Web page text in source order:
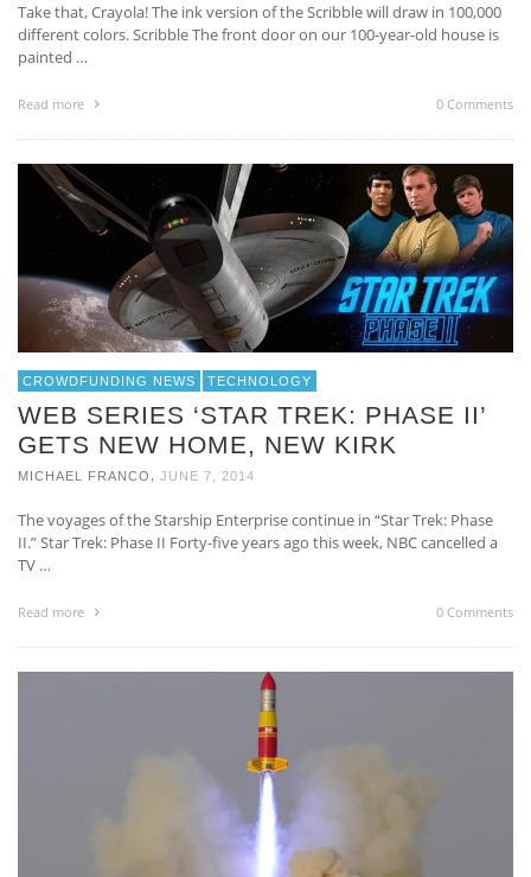
Take that, Crayola! The ink version of the Scribble will draw in 100,000
different colors. Scribble The front door on our 100-year-old house is
painted …
Read more 0 Comments
CROWDFUNDING NEWS TECHNOLOGY
WEB SERIES ‘STAR TREK: PHASE II’
GETS NEW HOME, NEW KIRK
MICHAEL FRANCO JUNE 7, 2014
The voyages of the Starship Enterprise continue in “Star Trek: Phase
II.” Star Trek: Phase II Forty-five years ago this week, NBC cancelled a
TV …
Read more 0 Comments